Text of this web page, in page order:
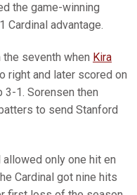
the game-winning
Cardinal advantage.
the seventh when Kira
right and later scored on
1. Sorensen then
to send Stanford
only one hit en
Cardinal got nine hits